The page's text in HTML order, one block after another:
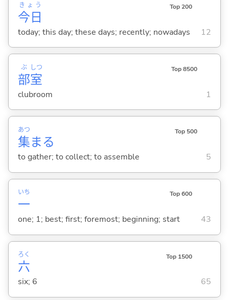
今日
きょう Top 200
today; this day; these days; recently; nowadays 12
部
ぶ
室
しつ Top 8500
clubroom 1
集
あつ
まる
Top 500
to gather; to collect; to assemble 5
一
いち Top 600
one; 1; best; first; foremost; beginning; start 43
六
ろく Top 1500
six; 6 65